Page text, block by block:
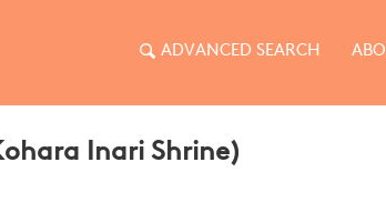
ADVANCED SEARCH
Inari Shrine)